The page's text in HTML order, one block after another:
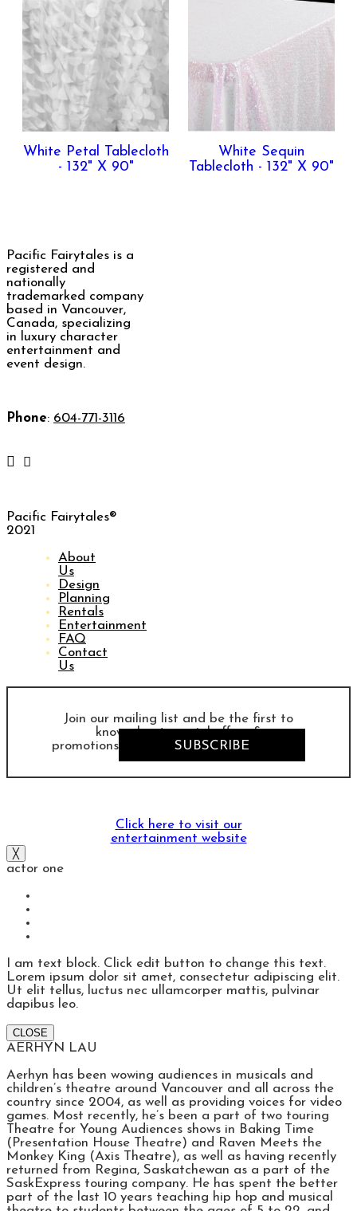
White Petal Tablecloth
- 132" X 90"
White Sequin
Tablecloth - 132" X 90"
Pacific Fairytales is a
registered and
nationally
trademarked company
based in Vancouver,
Canada, specializing
in luxury character
entertainment and
event design.
Phone: 604-771-3116
Pacific Fairytales®
2021
About
Us
Design
Planning
Rentals
Entertainment
FAQ
Contact
Us
Join our mailing list and be the first to
know about special offers &
promotions
SUBSCRIBE
Click here to visit our
entertainment website
╳
actor one
I am text block. Click edit button to change this text.
Lorem ipsum dolor sit amet, consectetur adipiscing elit.
Ut elit tellus, luctus nec ullamcorper mattis, pulvinar
dapibus leo.
CLOSE
AERHYN LAU
Aerhyn has been wowing audiences in musicals and
children’s theatre around Vancouver and all across the
country since 2004, as well as providing voices for video
games. Most recently, he’s been a part of two touring
Theatre for Young Audiences shows in Baking Time
(Presentation House Theatre) and Raven Meets the
Monkey King (Axis Theatre), as well as having recently
returned from Regina, Saskatchewan as a part of the
SaskExpress touring company. He has spent the better
part of the last 10 years teaching hip hop and musical